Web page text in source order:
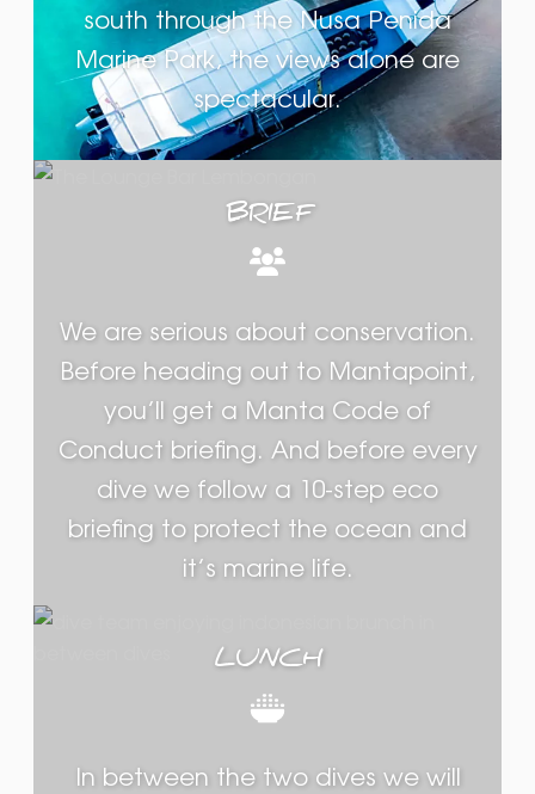
south through the Nusa Penida
Marine Park, the views alone are
spectacular.
BRIEF
We are serious about conservation.
Before heading out to Mantapoint,
you’ll get a Manta Code of
Conduct briefing. And before every
dive we follow a 10-step eco
briefing to protect the ocean and
it’s marine life.
LUNCH
In between the two dives we will